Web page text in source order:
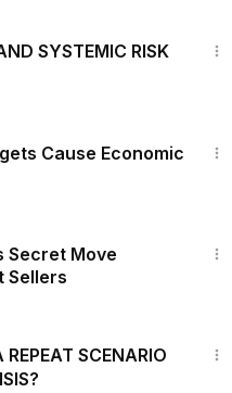
SYSTEMIC RISK
Cause Economic
Secret Move
Sellers
SCENARIO